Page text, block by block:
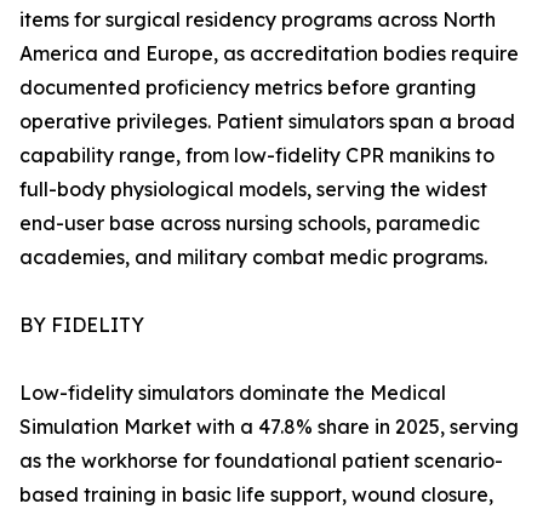
items for surgical residency programs across North
America and Europe, as accreditation bodies require
documented proficiency metrics before granting
operative privileges. Patient simulators span a broad
capability range, from low-fidelity CPR manikins to
full-body physiological models, serving the widest
end-user base across nursing schools, paramedic
academies, and military combat medic programs.
BY FIDELITY
Low-fidelity simulators dominate the Medical
Simulation Market with a 47.8% share in 2025, serving
as the workhorse for foundational patient scenario-
based training in basic life support, wound closure,